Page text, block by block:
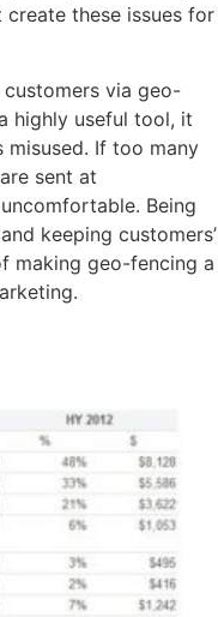
create these issues for
via geo-
highly useful tool, it
misused. If too many
sent at
Being
keeping customers’
making geo-fencing a